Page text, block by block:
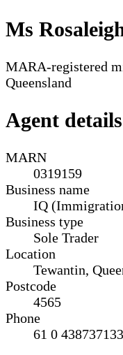
Ms
MARA-registered
Queensland
Agent details
MARN
0319159
Business name
IQ
Business type
Sole Trader
Location
Tewantin,
Postcode
4565
Phone
61 0 438737133